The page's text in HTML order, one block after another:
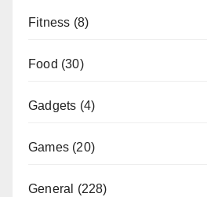
Fitness (8)
Food (30)
Gadgets (4)
Games (20)
General (228)